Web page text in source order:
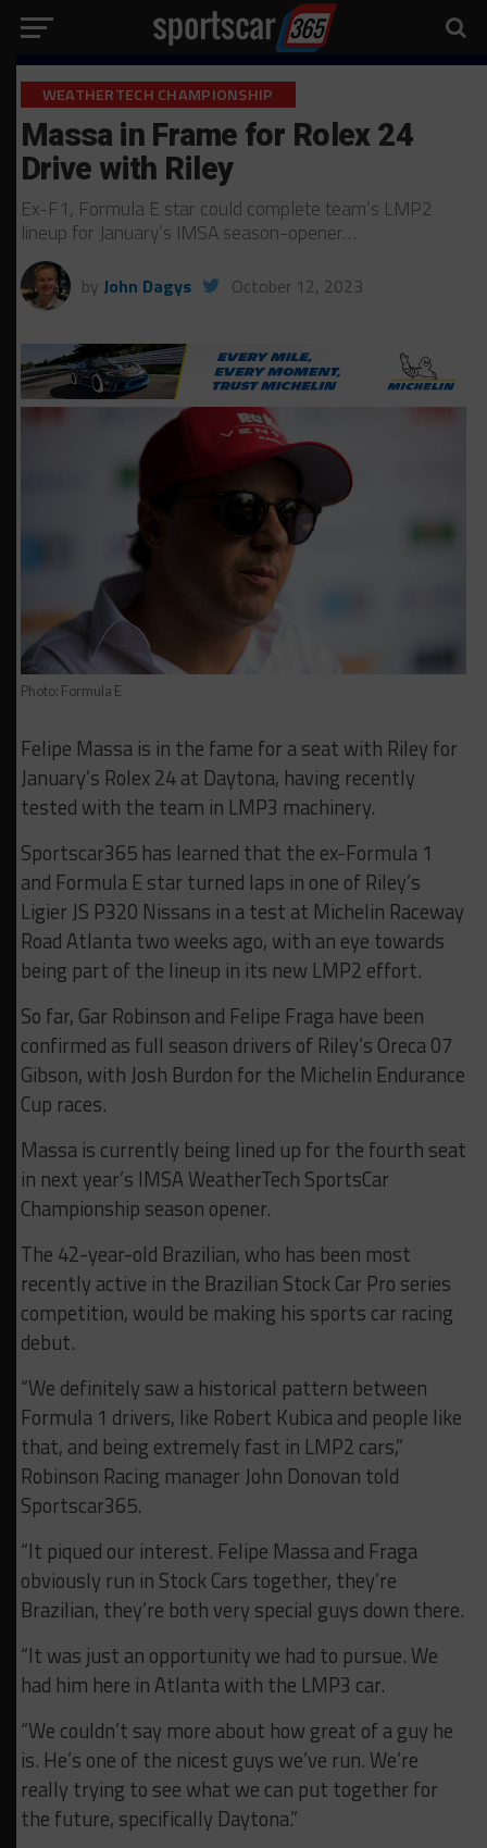
WEATHERTECH CHAMPIONSHIP
Massa in Frame for Rolex 24
Drive with Riley
Ex-F1, Formula E star could complete team’s LMP2
lineup for January’s IMSA season-opener…
by John Dagys October 12, 2023
Photo: Formula E
Felipe Massa is in the fame for a seat with Riley for
January’s Rolex 24 at Daytona, having recently
tested with the team in LMP3 machinery.
Sportscar365 has learned that the ex-Formula 1
and Formula E star turned laps in one of Riley’s
Ligier JS P320 Nissans in a test at Michelin Raceway
Road Atlanta two weeks ago, with an eye towards
being part of the lineup in its new LMP2 effort.
So far, Gar Robinson and Felipe Fraga have been
confirmed as full season drivers of Riley’s Oreca 07
Gibson, with Josh Burdon for the Michelin Endurance
Cup races.
Massa is currently being lined up for the fourth seat
in next year’s IMSA WeatherTech SportsCar
Championship season opener.
The 42-year-old Brazilian, who has been most
recently active in the Brazilian Stock Car Pro series
competition, would be making his sports car racing
debut.
“We definitely saw a historical pattern between
Formula 1 drivers, like Robert Kubica and people like
that, and being extremely fast in LMP2 cars,”
Robinson Racing manager John Donovan told
Sportscar365.
“It piqued our interest. Felipe Massa and Fraga
obviously run in Stock Cars together, they’re
Brazilian, they’re both very special guys down there.
“It was just an opportunity we had to pursue. We
had him here in Atlanta with the LMP3 car.
“We couldn’t say more about how great of a guy he
is. He’s one of the nicest guys we’ve run. We’re
really trying to see what we can put together for
the future, specifically Daytona.”